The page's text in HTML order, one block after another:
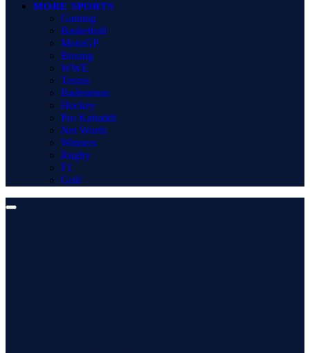
MORE SPORTS
Gaming
Basketball
MotoGP
Boxing
WWE
Tennis
Badminton
Hockey
Pro Kabaddi
Net Worth
Winners
Rugby
F1
Golf